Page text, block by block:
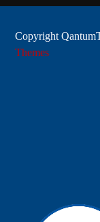
Copyright
Themes